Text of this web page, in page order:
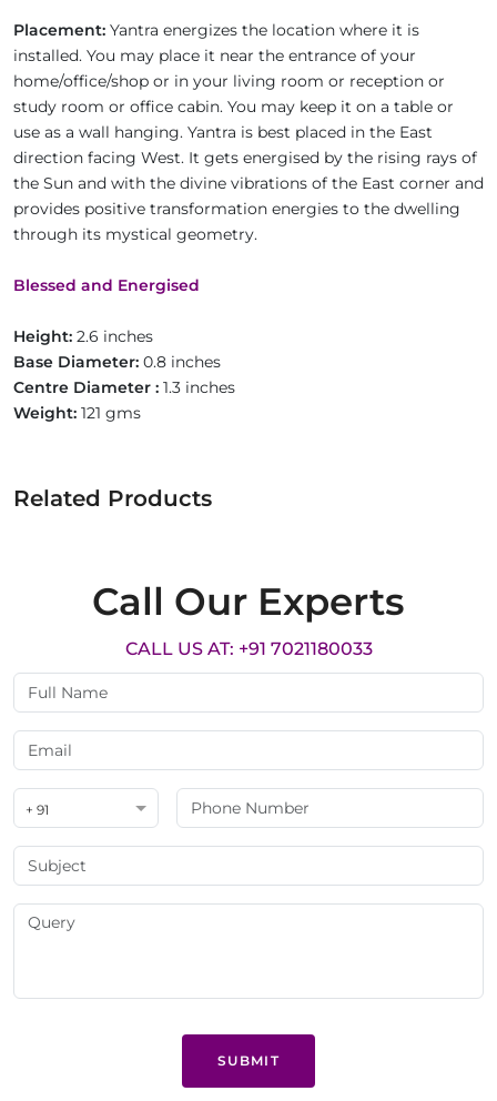
Placement: Yantra energizes the location where it is
installed. You may place it near the entrance of your
home/office/shop or in your living room or reception or
study room or office cabin. You may keep it on a table or
use as a wall hanging. Yantra is best placed in the East
direction facing West. It gets energised by the rising rays of
the Sun and with the divine vibrations of the East corner and
provides positive transformation energies to the dwelling
through its mystical geometry.
Blessed and Energised
Height: 2.6 inches
Base Diameter: 0.8 inches
Centre Diameter : 1.3 inches
Weight: 121 gms
Related Products
Call Our Experts
CALL US AT: +91 7021180033
+ 91
SUBMIT